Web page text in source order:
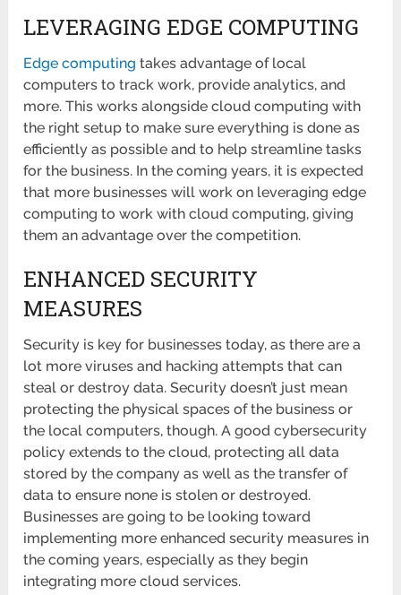
LEVERAGING EDGE COMPUTING
Edge computing takes advantage of local
computers to track work, provide analytics, and
more. This works alongside cloud computing with
the right setup to make sure everything is done as
efficiently as possible and to help streamline tasks
for the business. In the coming years, it is expected
that more businesses will work on leveraging edge
computing to work with cloud computing, giving
them an advantage over the competition.
ENHANCED SECURITY
MEASURES
Security is key for businesses today, as there are a
lot more viruses and hacking attempts that can
steal or destroy data. Security doesn’t just mean
protecting the physical spaces of the business or
the local computers, though. A good cybersecurity
policy extends to the cloud, protecting all data
stored by the company as well as the transfer of
data to ensure none is stolen or destroyed.
Businesses are going to be looking toward
implementing more enhanced security measures in
the coming years, especially as they begin
integrating more cloud services.